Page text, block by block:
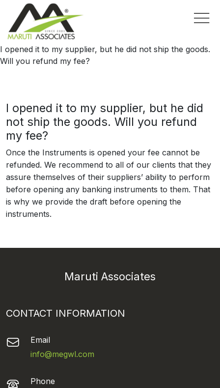
I opened it to my supplier, but he did not ship the goods.
Will you refund my fee?
I opened it to my supplier, but he did
not ship the goods. Will you refund
my fee?
Once the Instruments is opened your fee cannot be
refunded. We recommend to all of our clients that they
assure themselves of their suppliers’ ability to perform
before opening any banking instruments to them. That
is why we provide the draft before opening the
instruments.
Maruti Associates
CONTACT INFORMATION
Email
info@megwl.com
Phone